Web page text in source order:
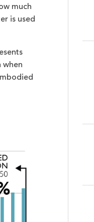
much
is used
when